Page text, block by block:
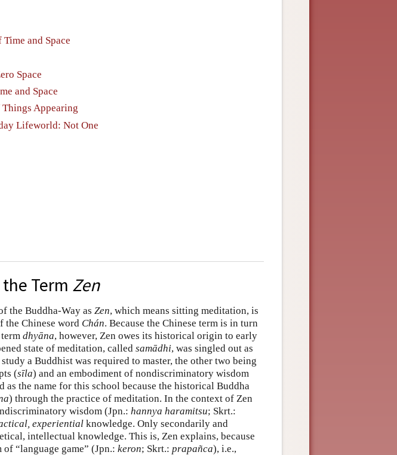
and Space
Space
and Space
Appearing
Lifeworld: Not One
Term Zen
the Buddha-Way as Zen, which means sitting meditation, is
the Chinese word Chán. Because the Chinese term is in turn
dhyāna, however, Zen owes its historical origin to early
state of meditation, called samādhi, was singled out as
a Buddhist was required to master, the other two being
(sīla) and an embodiment of nondiscriminatory wisdom
as the name for this school because the historical Buddha
) through the practice of meditation. In the context of Zen
wisdom (Jpn.: hannya haramitsu; Skrt.:
experiential knowledge. Only secondarily and
intellectual knowledge. This is, Zen explains, because
“language game” (Jpn.: keron; Skrt.: prapañca), i.e.,